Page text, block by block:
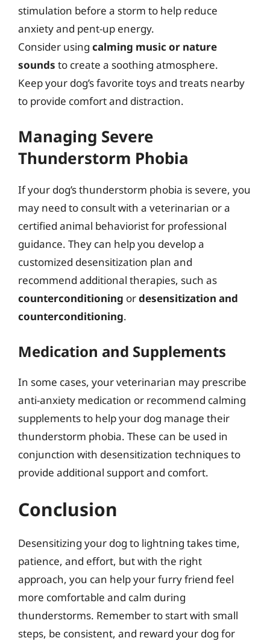
stimulation before a storm to help reduce
anxiety and pent-up energy.
Consider using calming music or nature
sounds to create a soothing atmosphere.
Keep your dog’s favorite toys and treats nearby
to provide comfort and distraction.
Managing Severe
Thunderstorm Phobia
If your dog’s thunderstorm phobia is severe, you
may need to consult with a veterinarian or a
certified animal behaviorist for professional
guidance. They can help you develop a
customized desensitization plan and
recommend additional therapies, such as
counterconditioning ordesensitization and
counterconditioning.
Medication and Supplements
In some cases, your veterinarian may prescribe
anti-anxiety medication or recommend calming
supplements to help your dog manage their
thunderstorm phobia. These can be used in
conjunction with desensitization techniques to
provide additional support and comfort.
Conclusion
Desensitizing your dog to lightning takes time,
patience, and effort, but with the right
approach, you can help your furry friend feel
more comfortable and calm during
thunderstorms. Remember to start with small
steps, be consistent, and reward your dog for